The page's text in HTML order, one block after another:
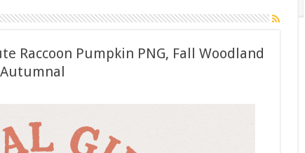
Raccoon Pumpkin PNG, Fall Woodland